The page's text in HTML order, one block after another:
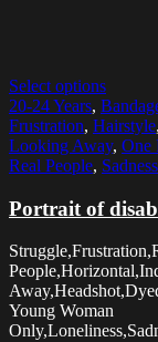
Select options
20-24 Years,
Frustration, Hairstyle,
Looking Away, One
Real People, Sadness
Portrait of
Young Woman